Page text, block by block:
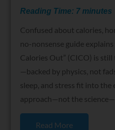
Reading Time: 7 minutes
Confused about calories,
no-nonsense guide
Calories Out” (CICO) is
—backed by physics, not
sleep, and stress fit into
approach—not the
Read More